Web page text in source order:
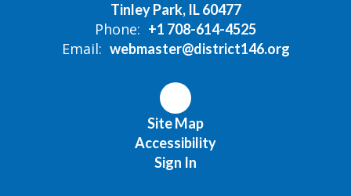
Tinley Park, IL 60477
Phone: +1 708-614-4525
Email: webmaster@district146.org
Site Map
Accessibility
Sign In